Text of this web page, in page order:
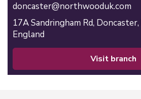
doncaster@northwooduk.com
17A Sandringham Rd, Doncaster,
England
visit branch